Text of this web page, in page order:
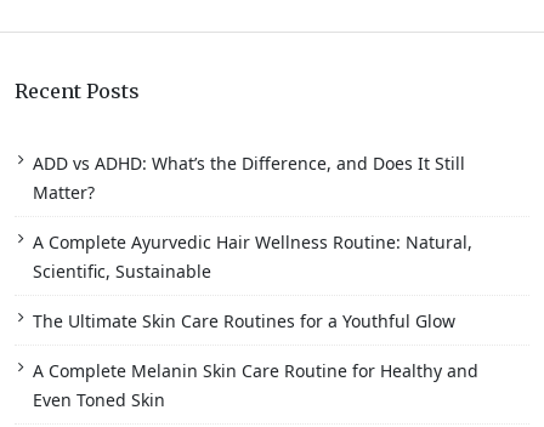
Recent Posts
ADD vs ADHD: What’s the Difference, and Does It Still
Matter?
A Complete Ayurvedic Hair Wellness Routine: Natural,
Scientific, Sustainable
The Ultimate Skin Care Routines for a Youthful Glow
A Complete Melanin Skin Care Routine for Healthy and
Even Toned Skin